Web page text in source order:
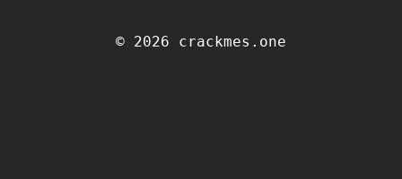
© 2026 crackmes.one